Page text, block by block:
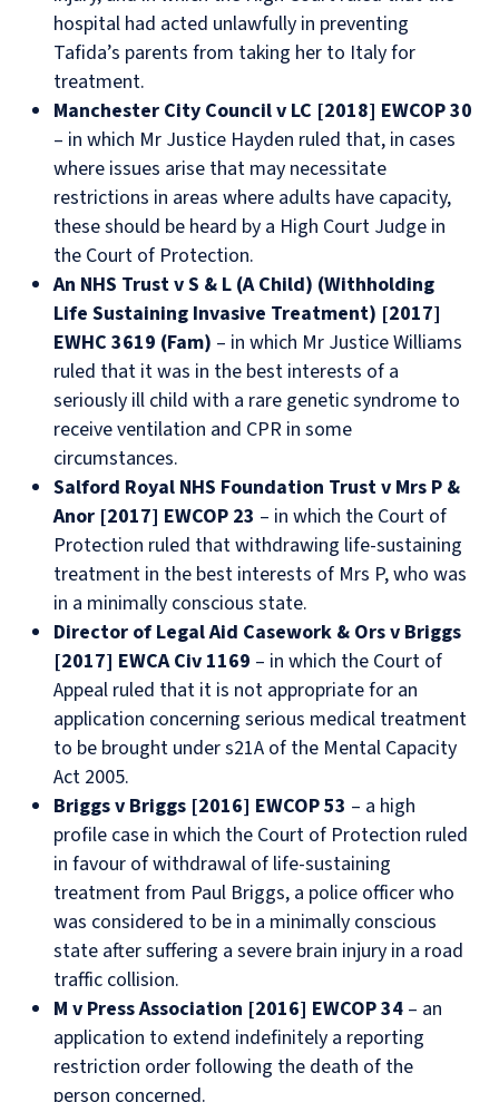
hospital had acted unlawfully in preventing
Tafida’s parents from taking her to Italy for
treatment.
Manchester City Council v LC [2018] EWCOP 30
– in which Mr Justice Hayden ruled that, in cases
where issues arise that may necessitate
restrictions in areas where adults have capacity,
these should be heard by a High Court Judge in
the Court of Protection.
An NHS Trust v S & L (A Child) (Withholding
Life Sustaining Invasive Treatment) [2017]
EWHC 3619 (Fam) – in which Mr Justice Williams
ruled that it was in the best interests of a
seriously ill child with a rare genetic syndrome to
receive ventilation and CPR in some
circumstances.
Salford Royal NHS Foundation Trust v Mrs P &
Anor [2017] EWCOP 23 – in which the Court of
Protection ruled that withdrawing life-sustaining
treatment in the best interests of Mrs P, who was
in a minimally conscious state.
Director of Legal Aid Casework & Ors v Briggs
[2017] EWCA Civ 1169 – in which the Court of
Appeal ruled that it is not appropriate for an
application concerning serious medical treatment
to be brought under s21A of the Mental Capacity
Act 2005.
Briggs v Briggs [2016] EWCOP 53 – a high
profile case in which the Court of Protection ruled
in favour of withdrawal of life-sustaining
treatment from Paul Briggs, a police officer who
was considered to be in a minimally conscious
state after suffering a severe brain injury in a road
traffic collision.
M v Press Association [2016] EWCOP 34 – an
application to extend indefinitely a reporting
restriction order following the death of the
person concerned.